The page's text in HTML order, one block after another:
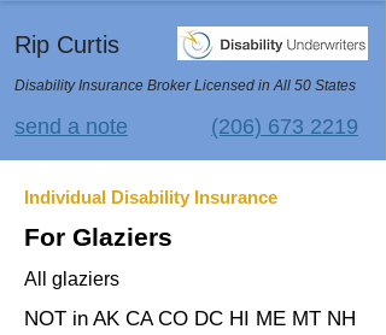
Rip Curtis
Disability Insurance Broker Licensed in All 50 States
(206) 673 2219
send a note
Individual Disability Insurance
For Glaziers
All glaziers
NOT in AK CA CO DC HI ME MT NH